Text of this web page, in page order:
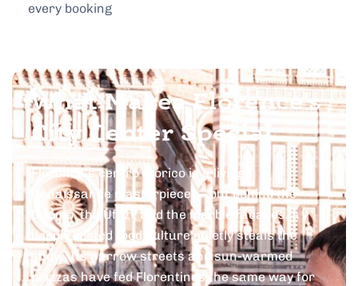
every booking
What Makes Florence's
City Center Special
Florence’s centro storico is a living
Renaissance masterpiece — but behind the
Duomo, the Uffizi, and the marble facades, a
deeply rooted food culture quietly steals the
show. Its narrow streets and sun-warmed
piazzas have fed Florentines the same way for